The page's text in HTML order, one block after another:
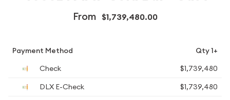
From $1,739,480.00
Payment Method
Qty 1+
Check
$1,739,480
DLX E-Check
$1,739,480